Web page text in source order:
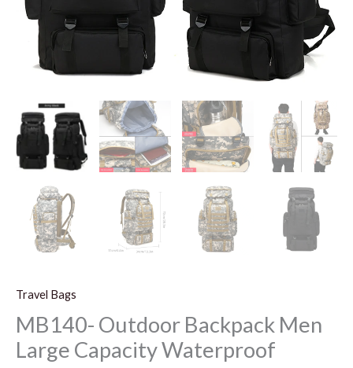
Travel Bags
MB140- Outdoor Backpack Men
Large Capacity Waterproof